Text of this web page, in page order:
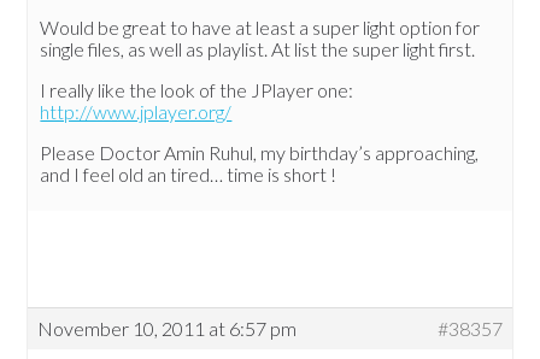
Would be great to have at least a super light option for
single files, as well as playlist. At list the super light first.
I really like the look of the JPlayer one:
http://www.jplayer.org/
Please Doctor Amin Ruhul, my birthday’s approaching,
and I feel old an tired… time is short !
November 10, 2011 at 6:57 pm
#38357